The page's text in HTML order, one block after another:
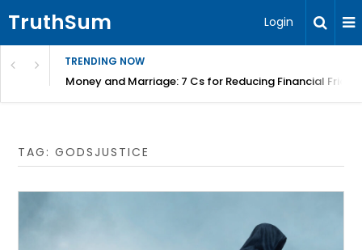
TruthSum Login
TRENDING NOW
Money and Marriage: 7 Cs for Reducing Financial
TAG:GODSJUSTICE